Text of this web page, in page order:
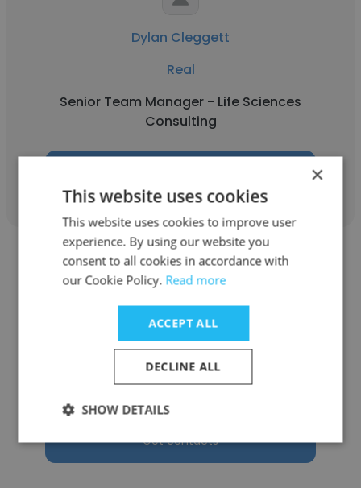
Dylan Cleggett
Real
Senior Team Manager - Life Sciences
Consulting
Arian
Senior Director
Get contacts
×
This website uses cookies
This website uses cookies to improve user
experience. By using our website you
consent to all cookies in accordance with
our Cookie Policy. Read more
ACCEPT ALL
DECLINE ALL
SHOW DETAILS